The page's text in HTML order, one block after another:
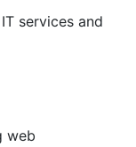
services and
web